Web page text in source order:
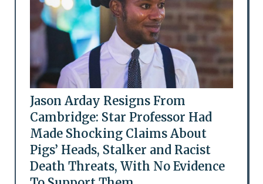
Jason Arday Resigns From
Cambridge: Star Professor Had
Made Shocking Claims About
Pigs’ Heads, Stalker and Racist
Death Threats, With No Evidence